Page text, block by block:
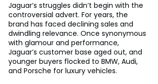
Jaguar’s struggles didn’t begin with the
controversial advert. For years, the
brand has faced declining sales and
dwindling relevance. Once synonymous
with glamour and performance,
Jaguar’s customer base aged out, and
younger buyers flocked to BMW, Audi,
and Porsche for luxury vehicles.